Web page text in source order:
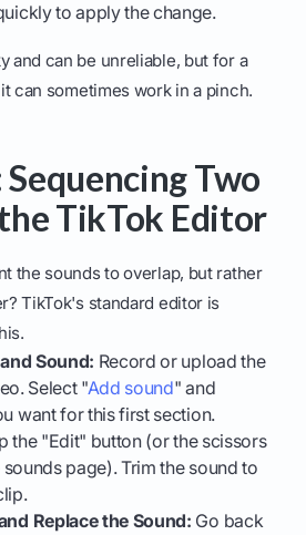
to apply the change.
and can be unreliable, but for a
can sometimes work in a pinch.
Two
TikTok Editor
the sounds to overlap, but rather
TikTok's standard editor is
Sound: Record or upload the
Select "Add sound" and
want for this first section.
the "Edit" button (or the scissors
page). Trim the sound to
Replace the Sound: Go back